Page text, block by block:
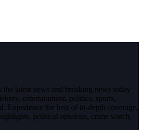
latest news and breaking news today
entertainment, politics, sports,
Experience the best of in-depth coverage,
political opinions, crime watch,